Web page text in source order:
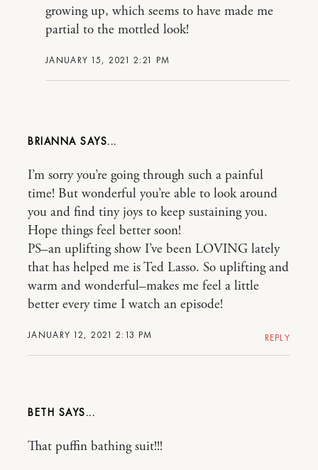
JANUARY 15, 2021 2:21 PM
growing up, which seems to have made me
partial to the mottled look!
BRIANNA
JANUARY 12, 2021 2:13 PM
I’m sorry you’re going through such a painful
time! But wonderful you’re able to look around
you and find tiny joys to keep sustaining you.
Hope things feel better soon!
PS–an uplifting show I’ve been LOVING lately
that has helped me is Ted Lasso. So uplifting and
warm and wonderful–makes me feel a little
better every time I watch an episode!
REPLY
BETH
That puffin bathing suit!!!